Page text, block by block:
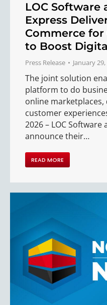
LOC Software
Express
Commerce for
to Boost
Press Release January
The joint solution
platform to do
online
customer
2026 – LOC Software
announce their…
READ MORE